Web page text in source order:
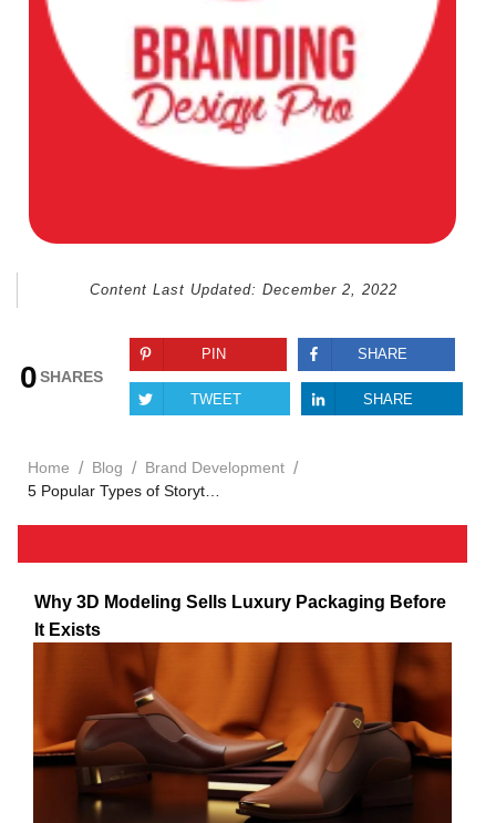
Content Last Updated: December 2, 2022
0SHARES
PIN SHARE
TWEET SHARE
Home / Blog / Brand Development /
5 Popular Types of Storytelling Every Brand Should Know
Why 3D Modeling Sells Luxury Packaging Before
It Exists